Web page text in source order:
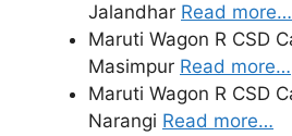
Jalandhar Read more…
Maruti Wagon R CSD
Masimpur Read more…
Maruti Wagon R CSD
Narangi Read more…